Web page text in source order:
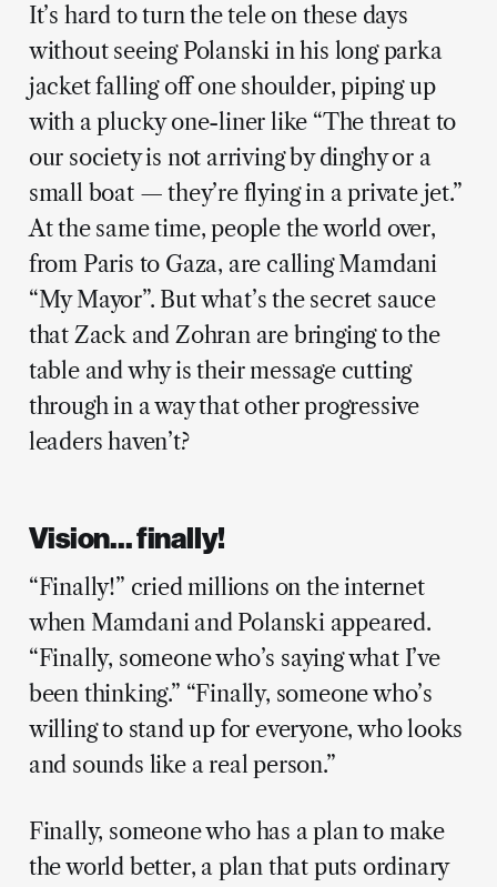
It’s hard to turn the tele on these days
without seeing Polanski in his long parka
jacket falling off one shoulder, piping up
with a plucky one-liner like “The threat to
our society is not arriving by dinghy or a
small boat — they’re flying in a private jet.”
At the same time, people the world over,
from Paris to Gaza, are calling Mamdani
“My Mayor”. But what’s the secret sauce
that Zack and Zohran are bringing to the
table and why is their message cutting
through in a way that other progressive
leaders haven’t?
Vision… finally!
“Finally!” cried millions on the internet
when Mamdani and Polanski appeared.
“Finally, someone who’s saying what I’ve
been thinking.” “Finally, someone who’s
willing to stand up for everyone, who looks
and sounds like a real person.”
Finally, someone who has a plan to make
the world better, a plan that puts ordinary